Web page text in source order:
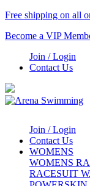
Free shipping on all
Become a VIP
Join / Login
Contact Us
Join / Login
Contact Us
WOMENS
WOMENS
RACESUIT